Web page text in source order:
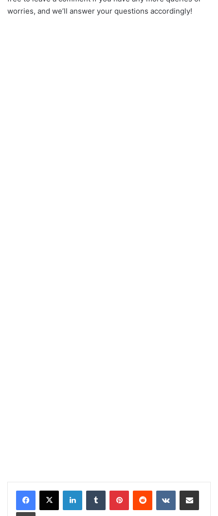
worries, and we’ll answer your questions accordingly!
LinkedInTumblr PinterestReddit VKontakteShare via Email
Print